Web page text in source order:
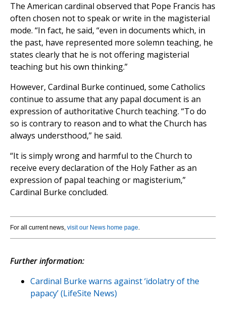
The American cardinal observed that Pope Francis has
often chosen not to speak or write in the magisterial
mode. “In fact, he said, “even in documents which, in
the past, have represented more solemn teaching, he
states clearly that he is not offering magisterial
teaching but his own thinking.”
However, Cardinal Burke continued, some Catholics
continue to assume that any papal document is an
expression of authoritative Church teaching. “To do
so is contrary to reason and to what the Church has
always understhood,” he said.
“It is simply wrong and harmful to the Church to
receive every declaration of the Holy Father as an
expression of papal teaching or magisterium,”
Cardinal Burke concluded.
For all current news, visit our News home page.
Further information:
Cardinal Burke warns against ‘idolatry of the
papacy’ (LifeSite News)